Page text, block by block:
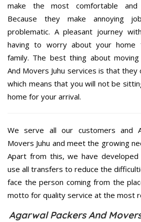
make the most comfortable and
Because they make annoying
problematic. A pleasant journey
having to worry about your home
family. The best thing about
And Movers Juhu services is that
which means that you will not be
home for your arrival.
We serve all our customers and
Movers Juhu and meet the growing
Apart from this, we have
use all transfers to reduce the
face the person coming from the
motto for quality service at the most
Agarwal Packers And